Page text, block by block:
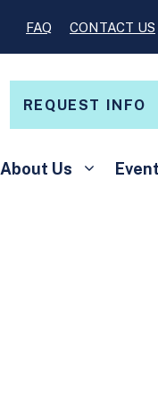
FAQ CONTACT US
REQUEST INFO
About Us